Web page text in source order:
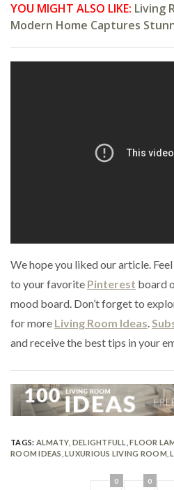
YOU MIGHT ALSO LIKE: Living
Modern Home Captures
We hope you liked our article.
to your favorite Pinterest board
mood board. Don’t forget to
for more Living Room Ideas
and receive the best tips in your
TAGS: ALMATY DELIGHTFULL ,FLOOR
ROOM IDEAS ,LUXURIOUS LIVING ROOM ,
0 0